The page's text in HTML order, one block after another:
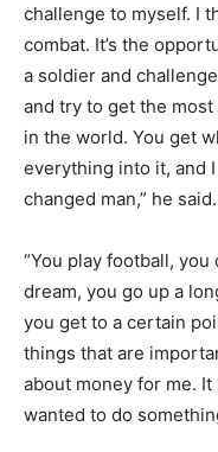
challenge to myself. I
combat. It’s the
a soldier and
and try to get the most
in the world. You get
everything into it, and
changed man,” he said.
“You play football,
dream, you go up a
you get to a certain
things that are
about money for me.
wanted to do